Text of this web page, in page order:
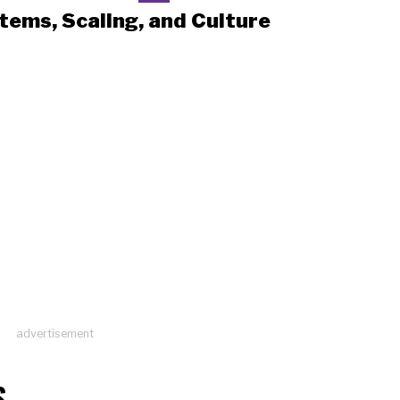
Scaling, and Culture
advertisement